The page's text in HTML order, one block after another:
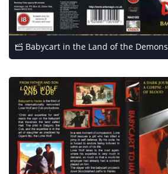
Babycart in the Land of the Demons